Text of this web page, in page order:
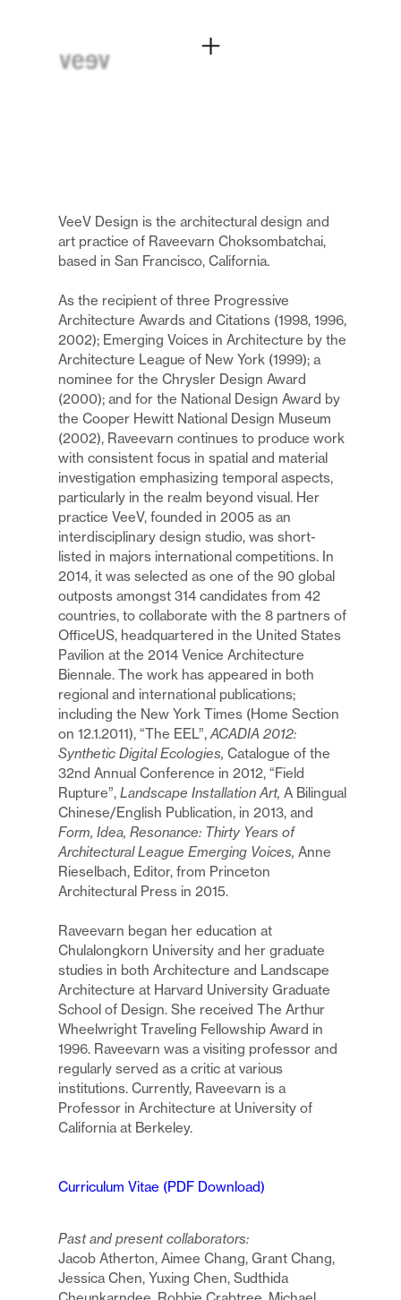
VeeV Design is the architectural design and
art practice of Raveevarn Choksombatchai,
based in San Francisco, California.
As the recipient of three Progressive
Architecture Awards and Citations (1998, 1996,
2002); Emerging Voices in Architecture by the
Architecture League of New York (1999); a
nominee for the Chrysler Design Award
(2000); and for the National Design Award by
the Cooper Hewitt National Design Museum
(2002), Raveevarn continues to produce work
with consistent focus in spatial and material
investigation emphasizing temporal aspects,
particularly in the realm beyond visual. Her
practice VeeV, founded in 2005 as an
interdisciplinary design studio, was short-
listed in majors international competitions. In
2014, it was selected as one of the 90 global
outposts amongst 314 candidates from 42
countries, to collaborate with the 8 partners of
OfficeUS, headquartered in the United States
Pavilion at the 2014 Venice Architecture
Biennale. The work has appeared in both
regional and international publications;
including the New York Times (Home Section
on 12.1.2011), “The EEL”,ACADIA 2012:
Synthetic Digital Ecologies, Catalogue of the
32nd Annual Conference in 2012, “Field
Rupture”, Landscape Installation Art, A Bilingual
Chinese/English Publication, in 2013, and
Form, Idea, Resonance: Thirty Years of
Architectural League Emerging Voices, Anne
Rieselbach, Editor, from Princeton
Architectural Press in 2015.
Raveevarn began her education at
Chulalongkorn University and her graduate
studies in both Architecture and Landscape
Architecture at Harvard University Graduate
School of Design. She received The Arthur
Wheelwright Traveling Fellowship Award in
1996. Raveevarn was a visiting professor and
regularly served as a critic at various
institutions. Currently, Raveevarn is a
Professor in Architecture at University of
California at Berkeley.
Curriculum Vitae (PDF Download)
Past and present collaborators:
Jacob Atherton, Aimee Chang, Grant Chang,
Jessica Chen, Yuxing Chen, Sudthida